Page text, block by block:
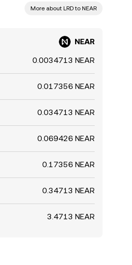
More about LRD to NEAR
NEAR
0.0034713 NEAR
0.017356 NEAR
0.034713 NEAR
0.069426 NEAR
0.17356 NEAR
0.34713 NEAR
3.4713 NEAR